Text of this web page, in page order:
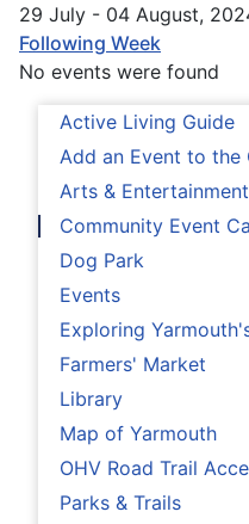
Active Living Guide
Add an Event to the
Arts & Entertainment
Community Event
Dog Park
Events
Exploring
Farmers' Market
Library
Map of Yarmouth
OHV Road Trail
Parks & Trails
29 July - 04 August,
Following Week
No events were found